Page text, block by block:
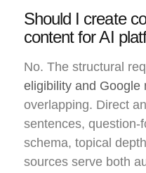
Should I create
content for AI
No. The structural
eligibility and Google
overlapping. Direct
sentences, question-
schema, topical
sources serve both